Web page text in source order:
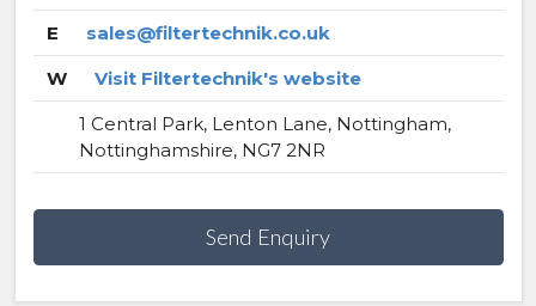
E
sales@filtertechnik.co.uk
W
Visit Filtertechnik's website
1 Central Park, Lenton Lane, Nottingham,
Nottinghamshire, NG7 2NR
Send Enquiry